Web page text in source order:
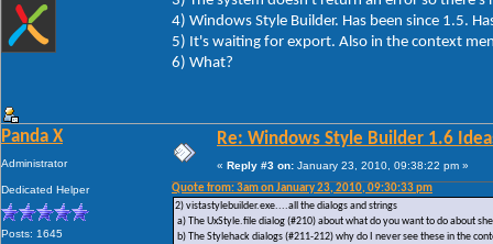
4) Windows Style Builder. Has been since 1.5.
5) It's waiting for export. Also in the context
6) What?
Panda X
Administrator
Dedicated Helper
Posts: 1645
Re: Windows Style Builder 1.6
« Reply #3 on: January 23, 2010, 09:38:22 pm »
Quote from: 3am on January 23, 2010, 09:30:33 pm
2) vistastylebuilder.exe....all the dialogs and strings
a) The UxStyle.file dialog (#210) about what do you want to do about
b) The Stylehack dialogs (#211-212) why do I never see these in the